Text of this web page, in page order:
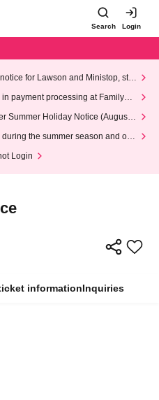
Search Login
for Lawson and Ministop, star
(Wed)
payment processing at FamilyMa
Summer Holiday Notice (August 1
the summer season and our
Login
informationInquiries